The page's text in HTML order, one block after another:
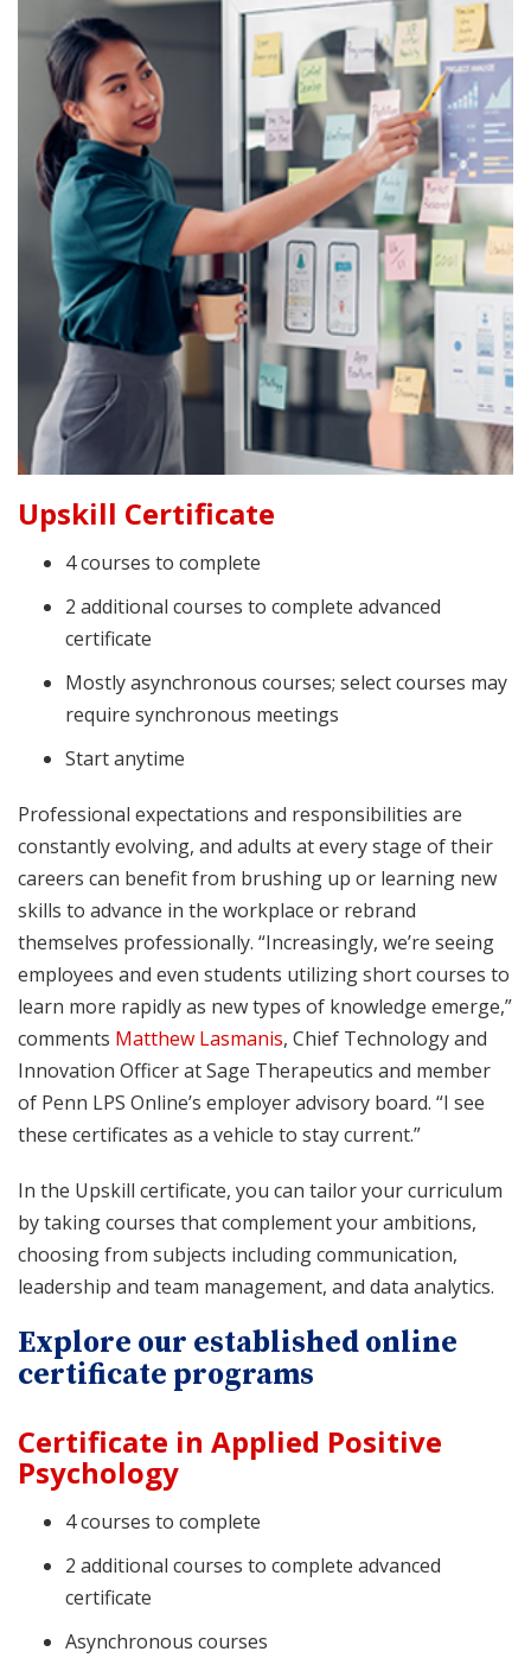
Upskill Certificate
4 courses to complete
2 additional courses to complete advanced
certificate
Mostly asynchronous courses; select courses may
require synchronous meetings
Start anytime
Professional expectations and responsibilities are
constantly evolving, and adults at every stage of their
careers can benefit from brushing up or learning new
skills to advance in the workplace or rebrand
themselves professionally. “Increasingly, we’re seeing
employees and even students utilizing short courses to
learn more rapidly as new types of knowledge emerge,”
comments Matthew Lasmanis, Chief Technology and
Innovation Officer at Sage Therapeutics and member
of Penn LPS Online’s employer advisory board. “I see
these certificates as a vehicle to stay current.”
In the Upskill certificate, you can tailor your curriculum
by taking courses that complement your ambitions,
choosing from subjects including communication,
leadership and team management, and data analytics.
Explore our established online
certificate programs
Certificate in Applied Positive
Psychology
4 courses to complete
2 additional courses to complete advanced
certificate
Asynchronous courses